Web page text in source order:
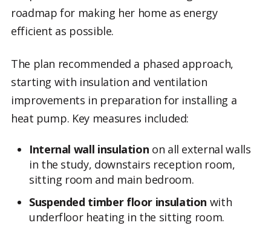
roadmap for making her home as energy
efficient as possible.
The plan recommended a phased approach,
starting with insulation and ventilation
improvements in preparation for installing a
heat pump. Key measures included:
Internal wall insulation on all external walls
in the study, downstairs reception room,
sitting room and main bedroom.
Suspended timber floor insulation with
underfloor heating in the sitting room.